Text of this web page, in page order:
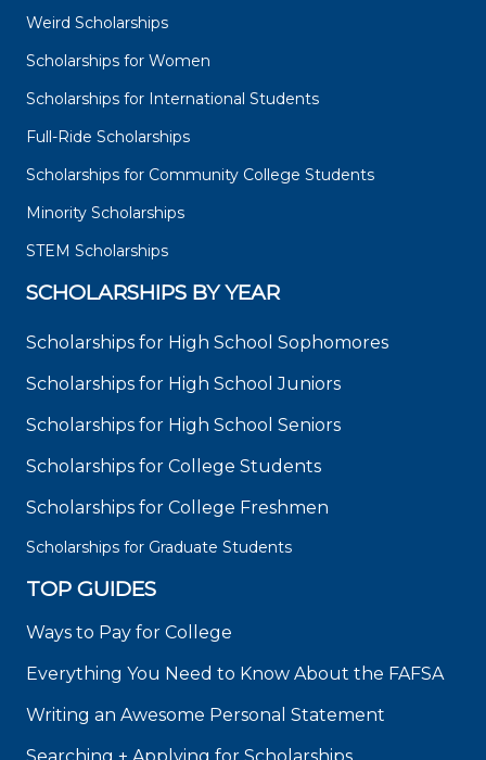
Weird Scholarships
Scholarships for Women
Scholarships for International Students
Full-Ride Scholarships
Scholarships for Community College Students
Minority Scholarships
STEM Scholarships
SCHOLARSHIPS BY YEAR
Scholarships for High School Sophomores
Scholarships for High School Juniors
Scholarships for High School Seniors
Scholarships for College Students
Scholarships for College Freshmen
Scholarships for Graduate Students
TOP GUIDES
Ways to Pay for College
Everything You Need to Know About the FAFSA
Writing an Awesome Personal Statement